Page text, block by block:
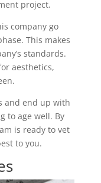
project.
company go
This makes
standards.
aesthetics,
and end up with
to age well. By
is ready to vet
to you.